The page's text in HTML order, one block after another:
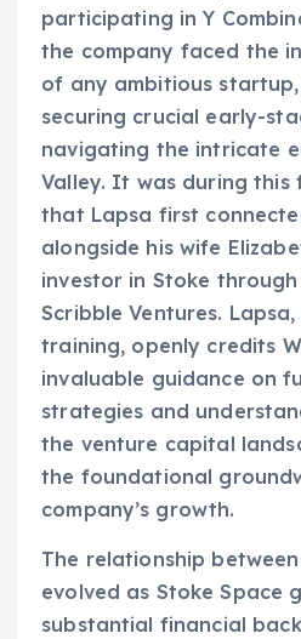
participating in Y
the company faced the
of any ambitious
securing crucial early-
navigating the intricate
Valley. It was during this
that Lapsa first
alongside his wife
investor in Stoke
Scribble Ventures.
training, openly credits
invaluable guidance on
strategies and
the venture capital
the foundational
company’s growth.
The relationship
evolved as Stoke Space
substantial financial